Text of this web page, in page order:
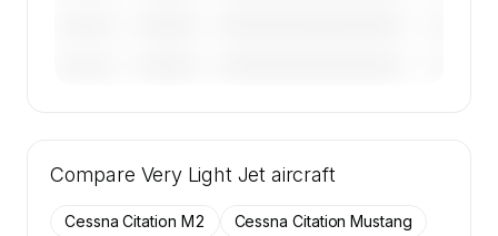
9 active Cessna CitationJet aircraft on
Contact us to access →
Compare Very Light Jet aircraft
Cessna Citation M2
Cessna Citation Mustang